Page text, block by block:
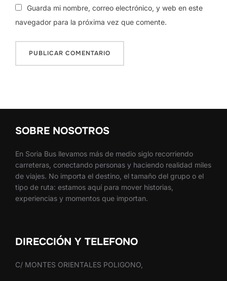
Guarda mi nombre, correo electrónico, y web en este
navegador para la próxima vez que comente.
SOBRE NOSOTROS
En Soria Bus llevamos más de medio siglo recorriendo
carreteras, conectando personas y haciendo realidad miles
de viajes. No importa el destino, el tamaño del grupo o el
tipo de ruta: estamos aquí para mover historias,
experiencias y momentos que importan.
DIRECCIÓN Y TELEFONO
C/ MONTES ORIENTALES POLIGONO,